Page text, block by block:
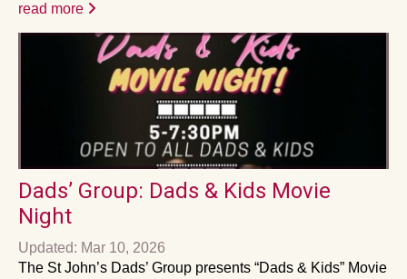
read more
Dads’ Group: Dads & Kids Movie
Night
Updated: Mar 10, 2026
The St John’s Dads’ Group presents “Dads & Kids” Movie